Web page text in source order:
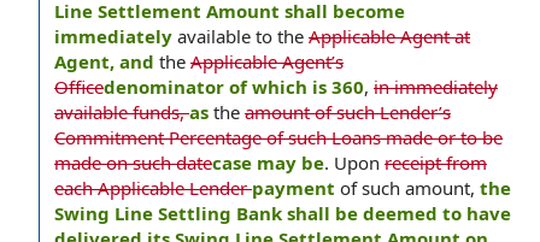
Line Settlement Amount shall become
immediately available to the Applicable Agent at
Agent, and the Applicable Agent’s
Officedenominator of which is 360, in immediately
available funds,as the amount of such Lender’s
Commitment Percentage of such Loans made or to be
made on such datecase may be. Upon receipt from
each Applicable Lenderpayment of such amount, the
Swing Line Settling Bank shall be deemed to have